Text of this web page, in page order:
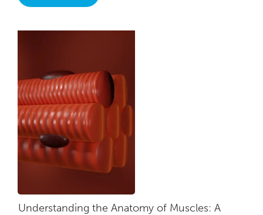
Understanding the Anatomy of Muscles: A